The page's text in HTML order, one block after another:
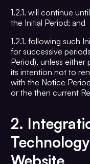
1.2.1. will continue
the Initial Period; and
1.2.1. following such
for successive
Period), unless
its intention not to
with the Notice
or the then current
2.